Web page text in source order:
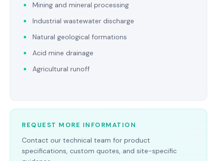
Mining and mineral processing
Industrial wastewater discharge
Natural geological formations
Acid mine drainage
Agricultural runoff
REQUEST MORE INFORMATION
Contact our technical team for product
specifications, custom quotes, and site-specific